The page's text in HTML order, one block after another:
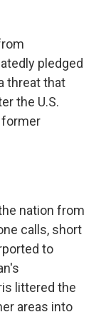
pledged
threat that
the U.S.
former
nation from
calls, short
to
littered the
areas into